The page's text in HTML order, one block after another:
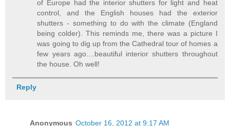
of Europe had the interior shutters for light and heat
control, and the English houses had the exterior
shutters - something to do with the climate (England
being colder). This reminds me, there was a picture I
was going to dig up from the Cathedral tour of homes a
few years ago....beautiful interior shutters throughout
the house. Oh well!
Reply
Anonymous October 16, 2012 at 9:17 AM